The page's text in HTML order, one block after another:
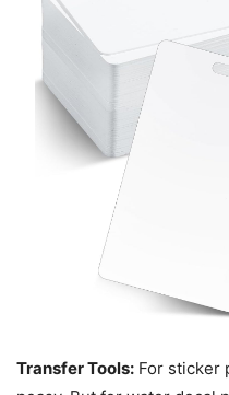
Transfer Tools: For sticker